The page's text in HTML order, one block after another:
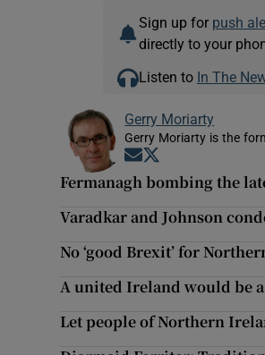
Sign up for push
directly to your
Listen to In The
Gerry Moriarty
Gerry Moriarty is the
Opens in new window
Fermanagh bombing the
Varadkar and Johnson
No ‘good Brexit’ for
A united Ireland would be a
Let people of Northern